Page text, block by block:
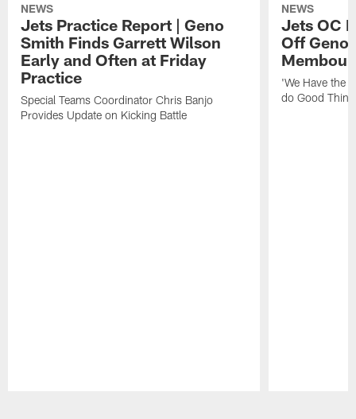
NEWS
Jets Practice Report | Geno
Smith Finds Garrett Wilson
Early and Often at Friday
Practice
Special Teams Coordinator Chris Banjo
Provides Update on Kicking Battle
NEWS
Jets OC
Off
'We Have the
do Good